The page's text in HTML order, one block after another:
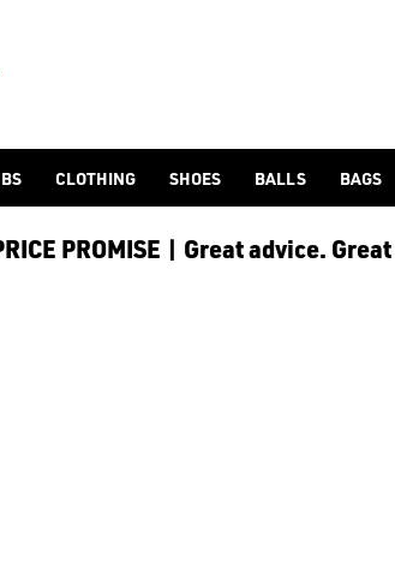
huge [golf shoes collection](/golf-shoes/)
CLOTHING SHOES BALLS BAGS
PROMISE | Great advice.